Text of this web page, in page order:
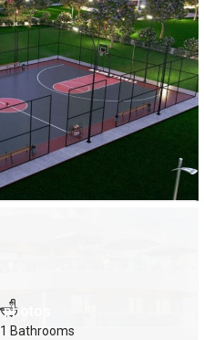
photos
1 Bathrooms